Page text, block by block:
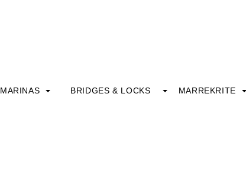
MARINAS BRIDGES & LOCKS MARREKRITE